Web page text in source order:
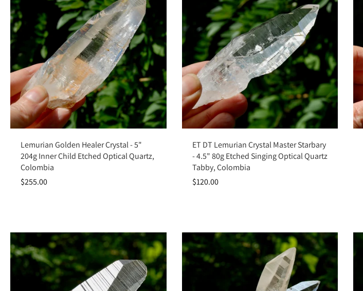
Add to cart
Lemurian Golden Healer Crystal - 5"
204g Inner Child Etched Optical Quartz,
Colombia
$255.00
Add to cart
ET DT Lemurian Crystal Master Starbary
- 4.5" 80g Etched Singing Optical Quartz
Tabby, Colombia
$120.00